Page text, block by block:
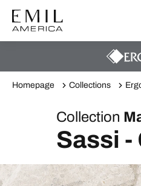
Homepage Collections
Collection
Sassi -